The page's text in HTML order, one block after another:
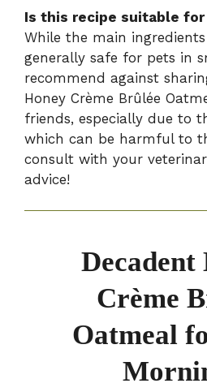
Is this recipe suitable for
While the main
generally safe for pets in
recommend against
Honey Crème Brûlée
friends, especially due to
which can be harmful to
consult with your
advice!
Decadent
Crème
Oatmeal